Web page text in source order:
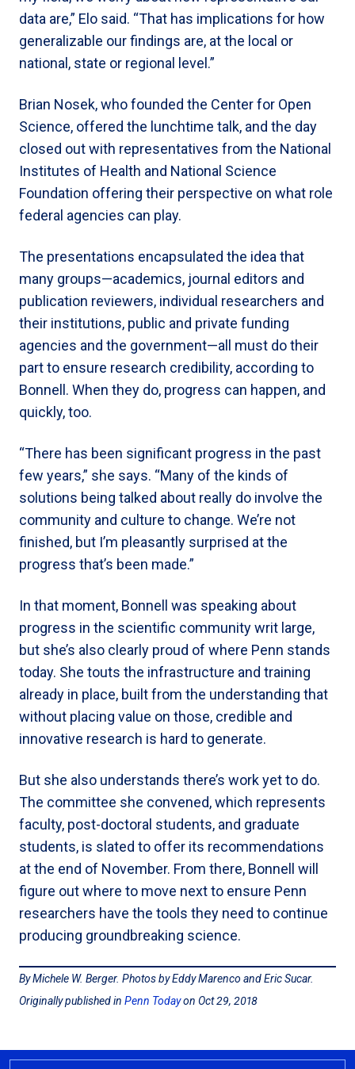
data are,” Elo said. “That has implications for how
generalizable our findings are, at the local or
national, state or regional level.”
Brian Nosek, who founded the Center for Open
Science, offered the lunchtime talk, and the day
closed out with representatives from the National
Institutes of Health and National Science
Foundation offering their perspective on what role
federal agencies can play.
The presentations encapsulated the idea that
many groups—academics, journal editors and
publication reviewers, individual researchers and
their institutions, public and private funding
agencies and the government—all must do their
part to ensure research credibility, according to
Bonnell. When they do, progress can happen, and
quickly, too.
“There has been significant progress in the past
few years,” she says. “Many of the kinds of
solutions being talked about really do involve the
community and culture to change. We’re not
finished, but I’m pleasantly surprised at the
progress that’s been made.”
In that moment, Bonnell was speaking about
progress in the scientific community writ large,
but she’s also clearly proud of where Penn stands
today. She touts the infrastructure and training
already in place, built from the understanding that
without placing value on those, credible and
innovative research is hard to generate.
But she also understands there’s work yet to do.
The committee she convened, which represents
faculty, post-doctoral students, and graduate
students, is slated to offer its recommendations
at the end of November. From there, Bonnell will
figure out where to move next to ensure Penn
researchers have the tools they need to continue
producing groundbreaking science.
By Michele W. Berger. Photos by Eddy Marenco and Eric Sucar.
Originally published in Penn Todayon Oct 29, 2018